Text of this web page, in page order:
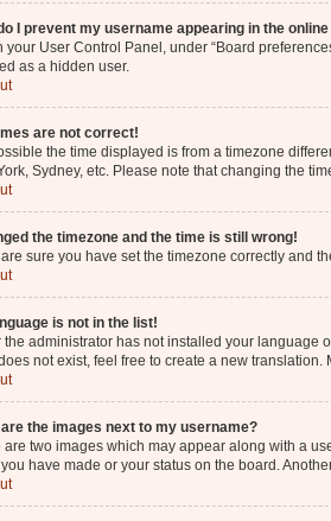
I prevent my username appearing in the
your User Control Panel, under “Board
as a hidden user.
are not correct!
the time displayed is from a timezone
Sydney, etc. Please note that changing the
the timezone and the time is still wrong!
are sure you have set the timezone correctly and
is not in the list!
the administrator has not installed your language
not exist, feel free to create a new translation.
the images next to my username?
are two images which may appear along with a
have made or your status on the board.